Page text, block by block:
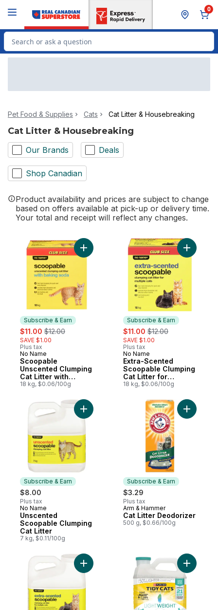
0
Search for Product
Pet Food & Supplies Cats Cat Litter & Housebreaking
Cat Litter & Housebreaking
Our Brands Deals
Shop Canadian
Product availability and prices are subject to change
based on offers available at pick-up or delivery time.
Your total and receipt will reflect any changes.
Subscribe & Earn
sale:
$11.00 , formerly:
$12.00
SAVE $1.00
Plus tax
Subscribe & Earn
No Name
Scoopable
Unscented Clumping
Cat Litter with
Baking Soda
18 kg, $0.06/100g
Add Scoopable Unscented Clumping Cat
Subscribe & Earn
sale:
$11.00 , formerly:
$12.00
SAVE $1.00
Plus tax
Subscribe & Earn
No Name
Extra-Scented
Scoopable Clumping
Cat Litter for
Multiple Cats
18 kg, $0.06/100g
Add
Subscribe & Earn
$8.00
Plus tax
Subscribe & Earn
No Name
Unscented
Scoopable Clumping
Cat Litter
7 kg, $0.11/100g
Add Unscented Scoopable Clumping Cat
Subscribe & Earn
$3.29
Plus tax
Subscribe & Earn
Arm & Hammer
Cat Litter Deodorizer
500 g, $0.66/100g
Add Cat
Add Extra-Scented Scoopable Clumping
Add Tidy